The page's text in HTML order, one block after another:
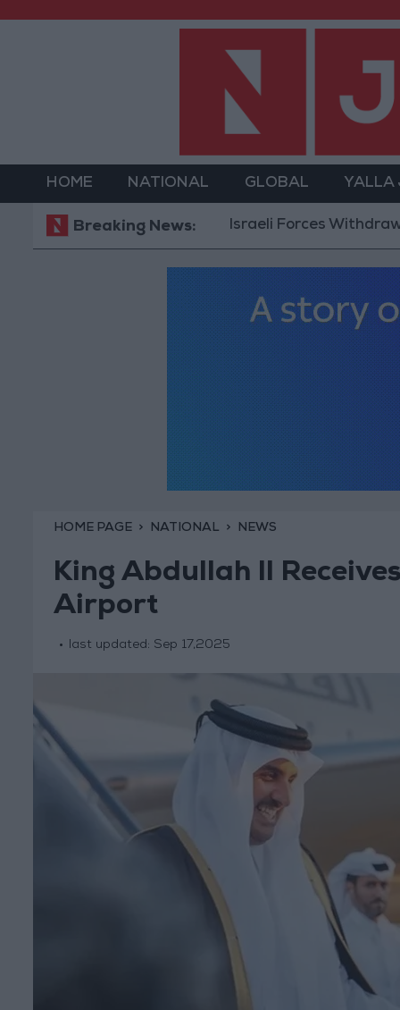
HOME NATIONAL GLOBAL YALLA
Breaking News:Israeli Forces Withdraw from
HOME PAGE NATIONAL NEWS
King Abdullah II
Airport
last updated: Sep 17,2025